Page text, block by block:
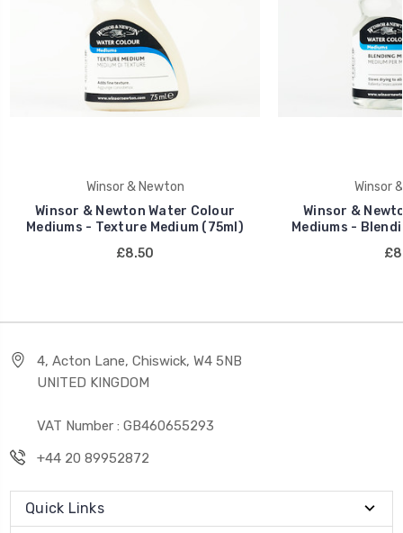
Winsor & Newton
Winsor & Newton Water Colour
Mediums - Texture Medium (75ml)
£8.50
Winsor
Winsor &
Mediums -
4, Acton Lane, Chiswick, W4 5NB
UNITED KINGDOM
VAT Number : GB460655293
+44 20 89952872
Quick Links